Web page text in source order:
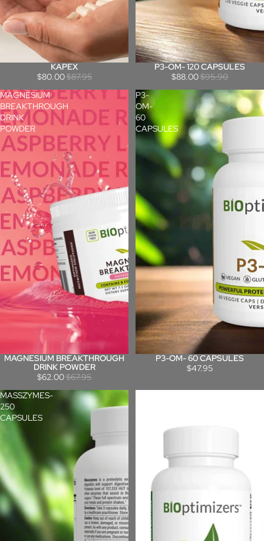
KAPEX
$80.00$87.95
P3-OM- 120 CAPSULES
$88.00$95.90
MAGNESIUM
BREAKTHROUGH
DRINK
POWDER
Sale
MAGNESIUM BREAKTHROUGH
DRINK POWDER
$62.00$67.95
P3-
OM-
60
CAPSULES
P3-OM- 60 CAPSULES
$47.95
MASSZYMES-
250
CAPSULES